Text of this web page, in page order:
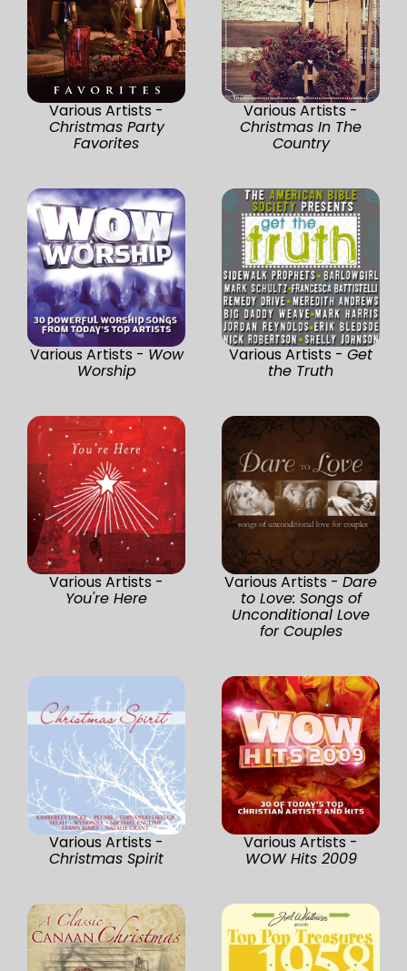
Various Artists -
Christmas Party
Favorites
Various Artists -
Christmas In The
Country
Various Artists -Wow
Worship
Various Artists -Get
the Truth
Various Artists -
You're Here
Various Artists -Dare
to Love: Songs of
Unconditional Love
for Couples
Various Artists -
Christmas Spirit
Various Artists -
WOW Hits 2009